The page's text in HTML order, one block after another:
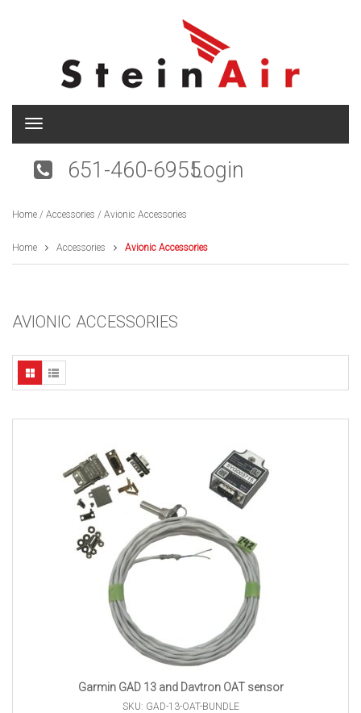
T
g
n
v
i
n
651-460-6955Login
Home / Accessories / Avionic Accessories
Home Accessories Avionic Accessories
AVIONIC ACCESSORIES
Garmin GAD 13 and Davtron OAT sensor
SKU: GAD-13-OAT-BUNDLE